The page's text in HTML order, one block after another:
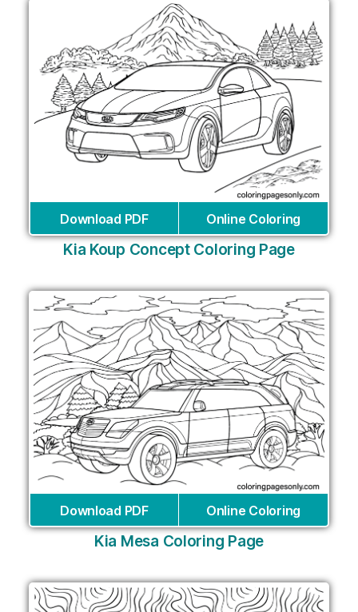
Download PDF Online Coloring
Kia Koup Concept Coloring Page
Download PDF Online Coloring
Kia Mesa Coloring Page